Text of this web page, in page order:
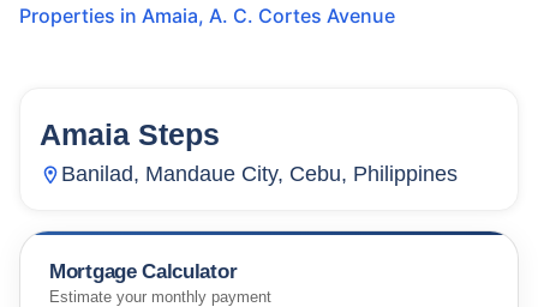
Properties in Amaia, A. C. Cortes Avenue
23 Units
Amaia Steps
Banilad, Mandaue City, Cebu, Philippines
Mortgage Calculator
Estimate your monthly payment